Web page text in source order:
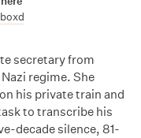
secretary from
regime. She
his private train and
to transcribe his
decade silence, 81-